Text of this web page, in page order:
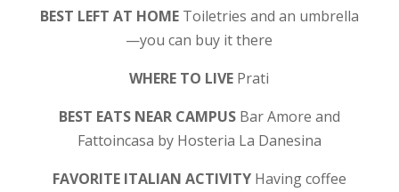
BEST LEFT AT HOME Toiletries and an umbrella
—you can buy it there
WHERE TO LIVE Prati
BEST EATS NEAR CAMPUS Bar Amore and
Fattoincasa by Hosteria La Danesina
FAVORITE ITALIAN ACTIVITY Having coffee